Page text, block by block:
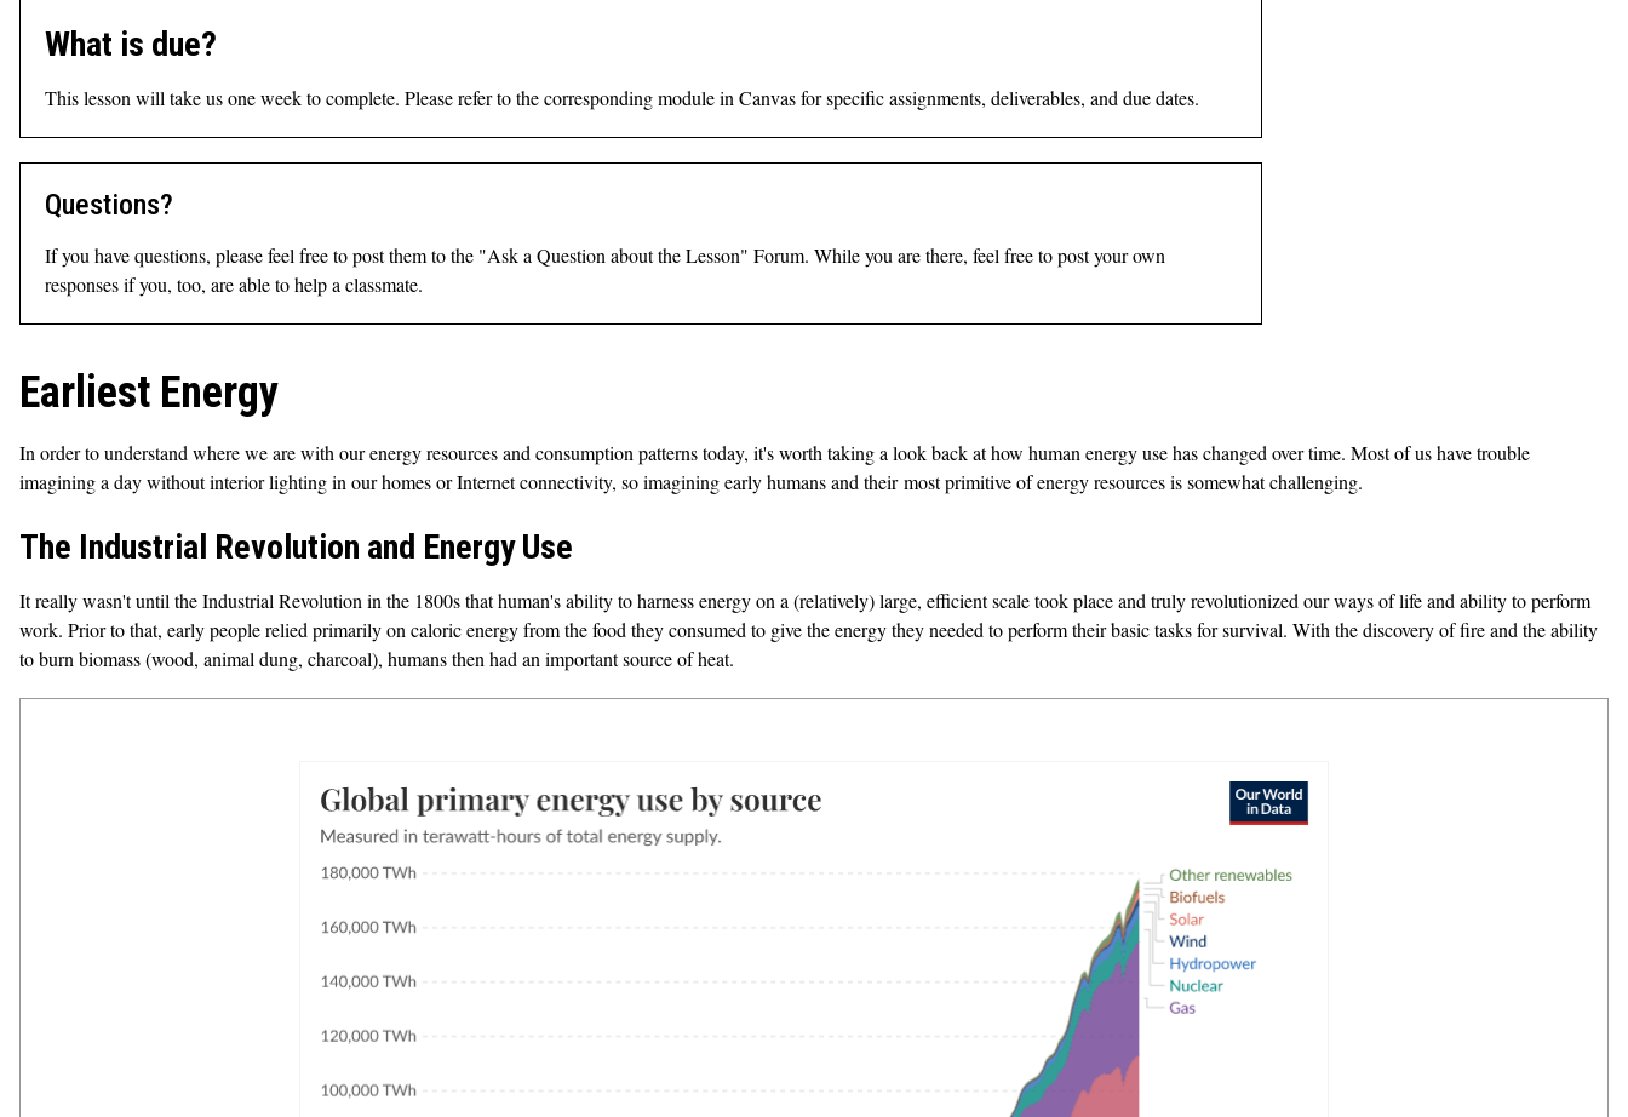
What is due?
This lesson will take us one week to complete. Please refer to the corresponding module in Canvas for specific assignments, deliverables, and due dates.
Questions?
If you have questions, please feel free to post them to the "Ask a Question about the Lesson" Forum. While you are there, feel free to post your own
responses if you, too, are able to help a classmate.
Earliest Energy
In order to understand where we are with our energy resources and consumption patterns today, it's worth taking a look back at how human energy use has changed over time. Most of us have trouble
imagining a day without interior lighting in our homes or Internet connectivity, so imagining early humans and their most primitive of energy resources is somewhat challenging.
The Industrial Revolution and Energy Use
It really wasn't until the Industrial Revolution in the 1800s that human's ability to harness energy on a (relatively) large, efficient scale took place and truly revolutionized our ways of life and ability to perform
work. Prior to that, early people relied primarily on caloric energy from the food they consumed to give the energy they needed to perform their basic tasks for survival. With the discovery of fire and the ability
to burn biomass (wood, animal dung, charcoal), humans then had an important source of heat.